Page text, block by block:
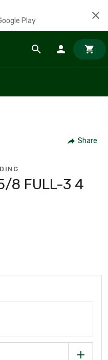
Play
Share
8 FULL-3 4